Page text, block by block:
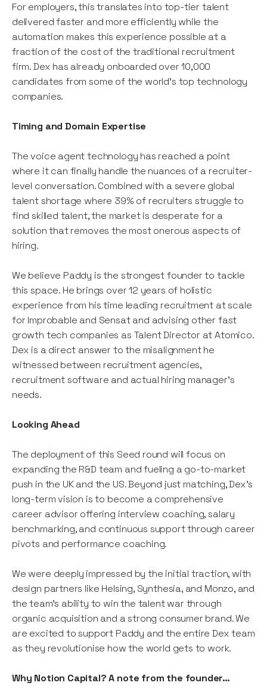
For employers, this translates into top-tier talent
delivered faster and more efficiently while the
automation makes this experience possible at a
fraction of the cost of the traditional recruitment
firm. Dex has already onboarded over 10,000
candidates from some of the world’s top technology
companies.
Timing and Domain Expertise
The voice agent technology has reached a point
where it can finally handle the nuances of a recruiter-
level conversation. Combined with a severe global
talent shortage where 39% of recruiters struggle to
find skilled talent, the market is desperate for a
solution that removes the most onerous aspects of
hiring.
We believe Paddy is the strongest founder to tackle
this space. He brings over 12 years of holistic
experience from his time leading recruitment at scale
for Improbable and Sensat and advising other fast
growth tech companies as Talent Director at Atomico.
Dex is a direct answer to the misalignment he
witnessed between recruitment agencies,
recruitment software and actual hiring manager’s
needs.
Looking Ahead
The deployment of this Seed round will focus on
expanding the R&D team and fueling a go-to-market
push in the UK and the US. Beyond just matching, Dex's
long-term vision is to become a comprehensive
career advisor offering interview coaching, salary
benchmarking, and continuous support through career
pivots and performance coaching.
We were deeply impressed by the initial traction, with
design partners like Helsing, Synthesia, and Monzo, and
the team's ability to win the talent war through
organic acquisition and a strong consumer brand. We
are excited to support Paddy and the entire Dex team
as they revolutionise how the world gets to work.
Why Notion Capital? A note from the founder…